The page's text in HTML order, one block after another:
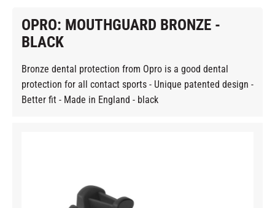
OPRO: MOUTHGUARD BRONZE -
BLACK
Bronze dental protection from Opro is a good dental
protection for all contact sports - Unique patented design -
Better fit - Made in England - black